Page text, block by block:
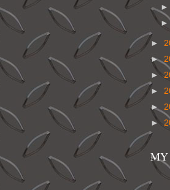
►
►
►
►
►
►
►
MY